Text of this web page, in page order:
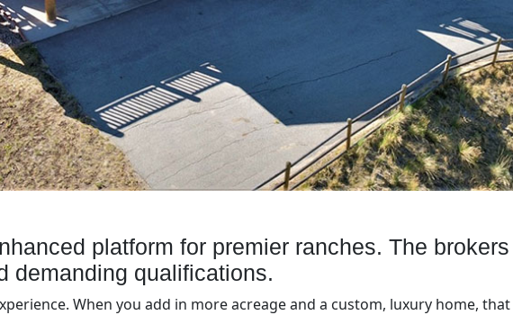
platform for premier ranches. The
demanding qualifications.
When you add in more acreage and a custom, luxury home,